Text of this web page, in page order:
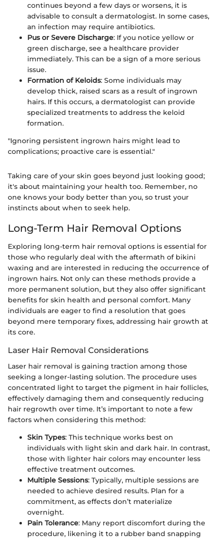
continues beyond a few days or worsens, it is
advisable to consult a dermatologist. In some cases,
an infection may require antibiotics.
Pus or Severe Discharge: If you notice yellow or
green discharge, see a healthcare provider
immediately. This can be a sign of a more serious
issue.
Formation of Keloids: Some individuals may
develop thick, raised scars as a result of ingrown
hairs. If this occurs, a dermatologist can provide
specialized treatments to address the keloid
formation.
"Ignoring persistent ingrown hairs might lead to
complications; proactive care is essential."
Taking care of your skin goes beyond just looking good;
it's about maintaining your health too. Remember, no
one knows your body better than you, so trust your
instincts about when to seek help.
Long-Term Hair Removal Options
Exploring long-term hair removal options is essential for
those who regularly deal with the aftermath of bikini
waxing and are interested in reducing the occurrence of
ingrown hairs. Not only can these methods provide a
more permanent solution, but they also offer significant
benefits for skin health and personal comfort. Many
individuals are eager to find a resolution that goes
beyond mere temporary fixes, addressing hair growth at
its core.
Laser Hair Removal Considerations
Laser hair removal is gaining traction among those
seeking a longer-lasting solution. The procedure uses
concentrated light to target the pigment in hair follicles,
effectively damaging them and consequently reducing
hair regrowth over time. It’s important to note a few
factors when considering this method:
Skin Types: This technique works best on
individuals with light skin and dark hair. In contrast,
those with lighter hair colors may encounter less
effective treatment outcomes.
Multiple Sessions: Typically, multiple sessions are
needed to achieve desired results. Plan for a
commitment, as effects don’t materialize
overnight.
Pain Tolerance: Many report discomfort during the
procedure, likening it to a rubber band snapping